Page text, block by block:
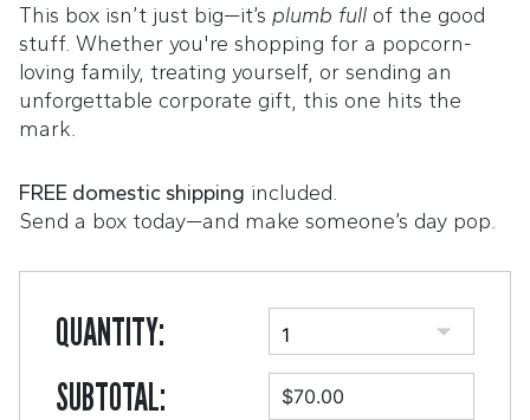
This box isn’t just big—it’s plumb full of the good
stuff. Whether you're shopping for a popcorn-
loving family, treating yourself, or sending an
unforgettable corporate gift, this one hits the
mark.
FREE domestic shipping included.
Send a box today—and make someone’s day pop.
QUANTITY:
SUBTOTAL:
$70.00